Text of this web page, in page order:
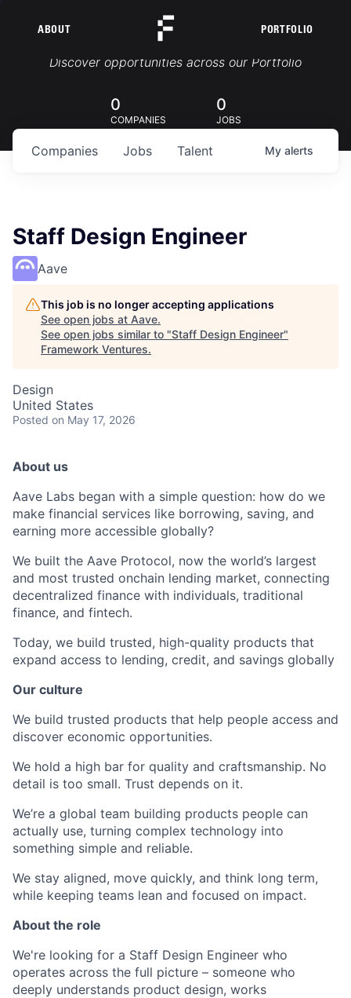
ABOUT PORTFOLIO
Portfolio Jobs
Discover opportunities across our Portfolio
0
COMPANIES
0
JOBS
Jobs
Companies Talent My alerts
Staff Design Engineer
Aave
This job is no longer accepting applications
See open jobs at Aave.
See open jobs similar to "Staff Design Engineer"
Framework Ventures.
Design
United States
Posted on May 17, 2026
About us
Aave Labs began with a simple question: how do we
make financial services like borrowing, saving, and
earning more accessible globally?
We built the Aave Protocol, now the world’s largest
and most trusted onchain lending market, connecting
decentralized finance with individuals, traditional
finance, and fintech.
Today, we build trusted, high-quality products that
expand access to lending, credit, and savings globally
Our culture
We build trusted products that help people access and
discover economic opportunities.
We hold a high bar for quality and craftsmanship. No
detail is too small. Trust depends on it.
We’re a global team building products people can
actually use, turning complex technology into
something simple and reliable.
We stay aligned, move quickly, and think long term,
while keeping teams lean and focused on impact.
About the role
We're looking for a Staff Design Engineer who
operates across the full picture – someone who
deeply understands product design, works